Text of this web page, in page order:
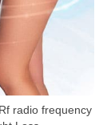
radio frequency